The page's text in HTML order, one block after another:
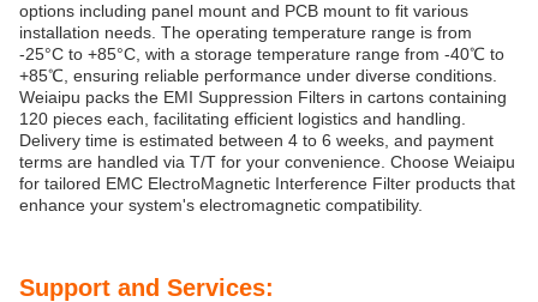
options including panel mount and PCB mount to fit various
installation needs. The operating temperature range is from
-25°C to +85°C, with a storage temperature range from -40℃ to
+85℃, ensuring reliable performance under diverse conditions.
Weiaipu packs the EMI Suppression Filters in cartons containing
120 pieces each, facilitating efficient logistics and handling.
Delivery time is estimated between 4 to 6 weeks, and payment
terms are handled via T/T for your convenience. Choose Weiaipu
for tailored EMC ElectroMagnetic Interference Filter products that
enhance your system's electromagnetic compatibility.
Support and Services: